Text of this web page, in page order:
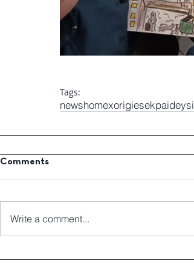
Tags:
newshomexorigiesekpaideysi
Comments
Write a comment...